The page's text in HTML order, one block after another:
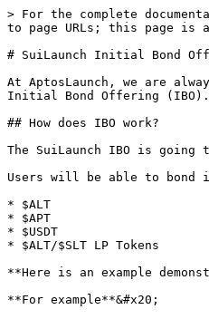
> For the complete
to page URLs; this page is
# SuiLaunch Initial Bond
At AptosLaunch, we are
Initial Bond Offering (IBO).
## How does IBO work?
The SuiLaunch IBO is going
Users will be able to bond
* $ALT
* $APT
* $USDT
* $ALT/$SLT LP Tokens
**Here is an example
**For example**&#x20;